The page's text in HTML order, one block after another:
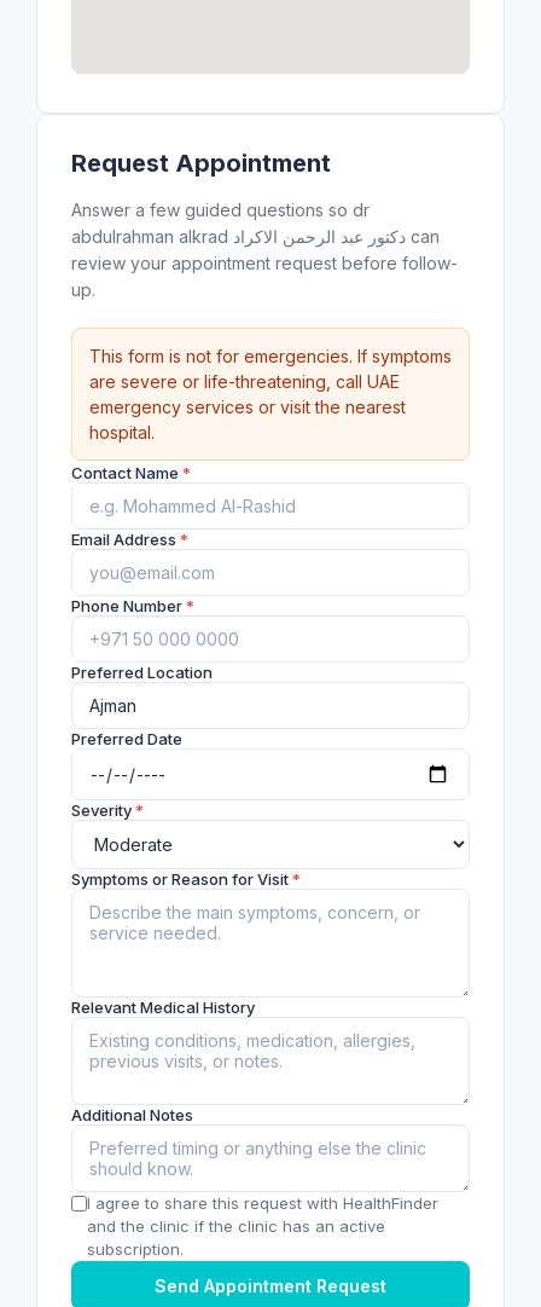
Request Appointment
Answer a few guided questions so dr
abdulrahman alkrad دكتور عبد الرحمن الاكراد can
review your appointment request before follow-
up.
This form is not for emergencies. If symptoms
are severe or life-threatening, call UAE
emergency services or visit the nearest
hospital.
Contact Name *
Email Address *
Phone Number*
Preferred Location
Preferred Date
Severity*
Symptoms or Reason for Visit*
Relevant Medical History
Additional Notes
I agree to share this request with HealthFinder
and the clinic if the clinic has an active
subscription.
Send Appointment Request